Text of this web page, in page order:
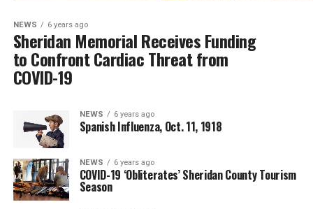
NEWS 6 years ago
Sheridan Memorial Receives Funding
to Confront Cardiac Threat from
COVID-19
NEWS 6 years ago
Spanish Influenza, Oct. 11, 1918
NEWS 6 years ago
COVID-19 ‘Obliterates’ Sheridan County Tourism
Season